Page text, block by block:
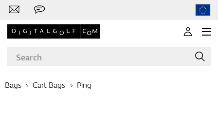
Bags Cart Bags Ping